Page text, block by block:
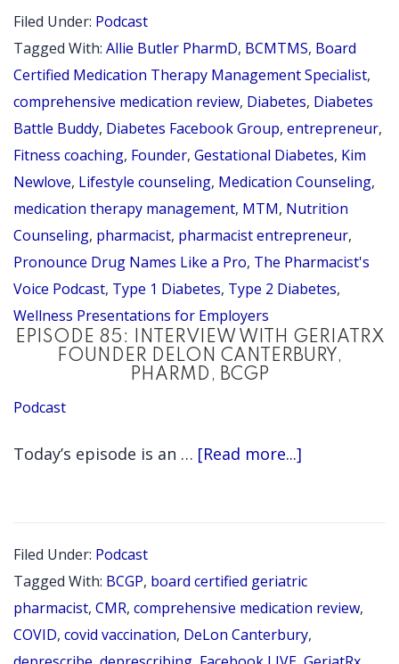
WITH
BATTLE
BUDDY
ALLIE
BCMTMS
Filed Under: Podcast
Tagged With: Allie Butler PharmD, BCMTMS, Board
Certified Medication Therapy Management Specialist,
comprehensive medication review, Diabetes, Diabetes
Battle Buddy, Diabetes Facebook Group, entrepreneur,
Fitness coaching, Founder, Gestational Diabetes, Kim
Newlove, Lifestyle counseling, Medication Counseling,
medication therapy management, MTM, Nutrition
Counseling, pharmacist, pharmacist entrepreneur,
Pronounce Drug Names Like a Pro, The Pharmacist's
Voice Podcast, Type 1 Diabetes, Type 2 Diabetes,
Wellness Presentations for Employers
EPISODE 85: INTERVIEW WITH GERIATRX
FOUNDER DELON CANTERBURY,
PHARMD, BCGP
Podcast
Today’s episode is an … [Read more...]
WITH
GERIATRX
FOUNDER
Filed Under: Podcast
Tagged With: BCGP, board certified geriatric
pharmacist, CMR, comprehensive medication review,
COVID, covid vaccination, DeLon Canterbury,